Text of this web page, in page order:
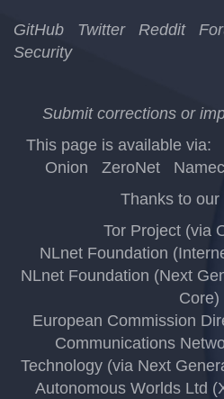
GitHub Twitter Reddit
Security
Submit corrections or
This page is available via:
Onion
ZeroNet
Thanks to our
Tor Project (via
NLnet Foundation
NLnet Foundation (Next
Core)
European Commission
Communications
Technology (via Next
Autonomous Worlds Ltd